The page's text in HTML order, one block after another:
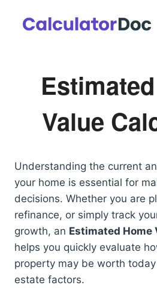
Value
Understanding the current
your home is essential for
decisions. Whether you are
refinance, or simply track
growth, an Estimated Home
helps you quickly evaluate
property may be worth
estate factors.